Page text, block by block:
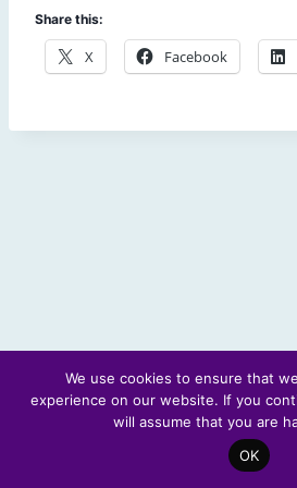
Share this:
X Facebook
© 2026 Scotland's
We use cookies to ensure that
experience on our website. If you
will assume that you are
OK